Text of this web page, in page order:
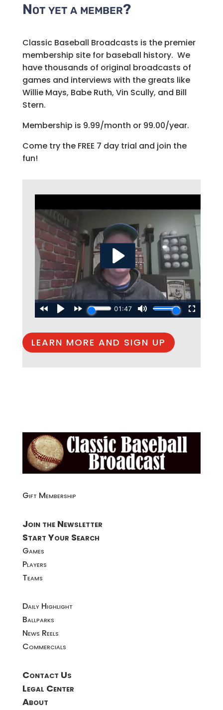
Not yet a member?
Classic Baseball Broadcasts is the premier
membership site for baseball history. We
have thousands of original broadcasts of
games and interviews with the greats like
Willie Mays, Babe Ruth, Vin Scully, and Bill
Stern.
Membership is 9.99/month or 99.00/year.
Come try the FREE 7 day trial and join the
fun!
LEARN MORE AND SIGN UP
Gift Membership
Join the Newsletter
Start Your Search
Games
Players
Teams
Daily Highlight
Ballparks
News Reels
Commercials
Contact Us
Legal Center
About